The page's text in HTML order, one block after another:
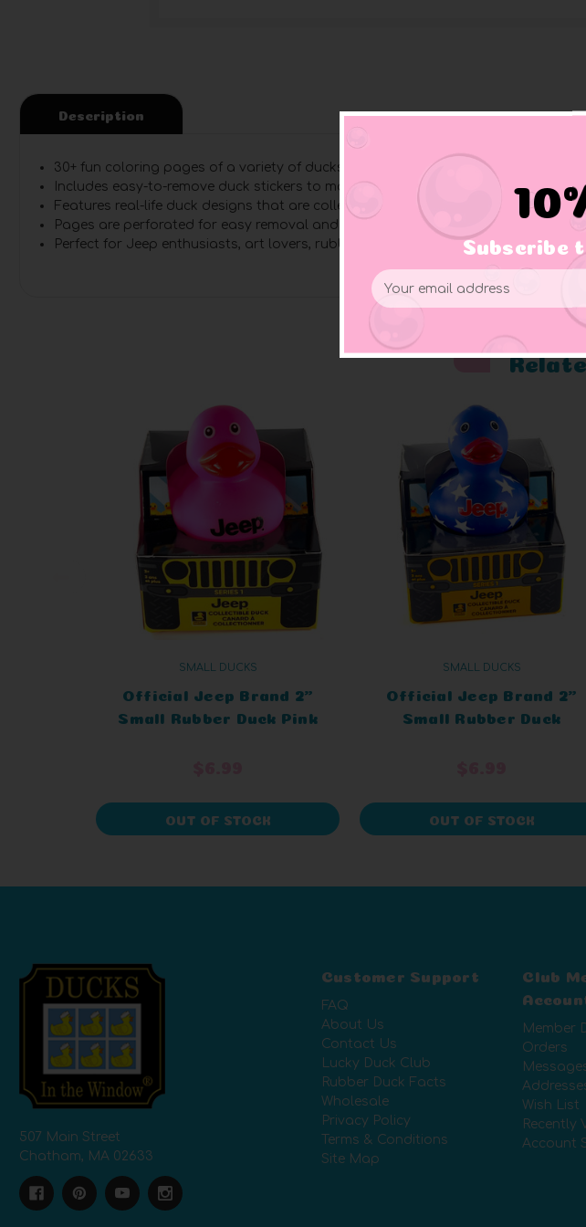
Description
30+ fun coloring pages of a variety of ducks with descriptions of their unique
Includes easy-to-remove duck stickers to match every featured duck design
Features real-life duck designs that are collected by Jeep owners, like the Stars
Pages are perforated for easy removal and sharing
Perfect for Jeep enthusiasts, art lovers, rubber duck collectors, and Jeep owners
SMALL DUCKS
Official Jeep Brand 2"
Small Rubber Duck Pink
OUT OF STOCK
SMALL DUCKS
Official Jeep Brand 2"
Small Rubber Duck
OUT OF STOCK
507 Main Street
Chatham, MA 02633
Customer Support
FAQ
About Us
Contact Us
Lucky Duck Club
Rubber Duck Facts
Wholesale
Privacy Policy
Terms & Conditions
Site Map
Club
Member
Orders
Wish List
Recently
Account
Subscribe
Email
Address